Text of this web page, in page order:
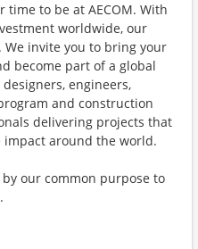
time to be at AECOM. With
worldwide, our
invite you to bring your
become part of a global
engineers,
and construction
delivering projects that
around the world.
our common purpose to